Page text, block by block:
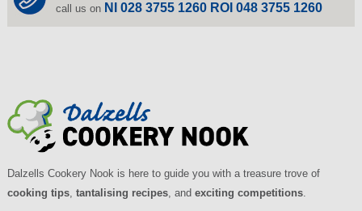
call us on NI 028 3755 1260 ROI 048 3755 1260
Dalzells Cookery Nook is here to guide you with a treasure trove of
cooking tips, tantalising recipes, and exciting competitions.